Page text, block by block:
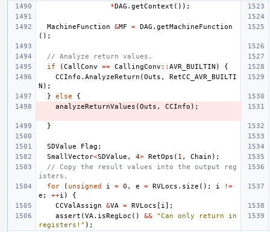
*DAG . getContext ());
MachineFunction &MF = DAG . getMachineFunction
();
// Analyze return values.
if
(CallConv == CallingConv :: AVR_BUILTIN )
{
CCInfo . AnalyzeReturn (Outs ,
RetCC_AVR_BUILTI
N );
}
else
{
analyzeReturnValues (Outs , CCInfo );
}
SDValue Flag ;
SmallVector<SDValue , 4> RetOps ( 1 , Chain );
// Copy the result values into the output reg
isters.
for
( unsigned i = 0 , e = RVLocs . size (); i
!=
e ; ++i )
{
CCValAssign
&VA = RVLocs [ i ];
assert (VA . isRegLoc () &&
"Can only return in
registers!" );